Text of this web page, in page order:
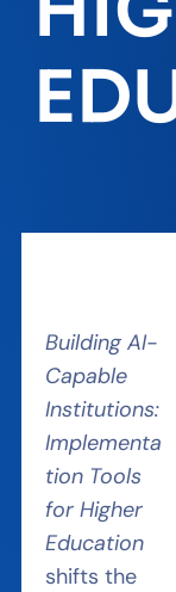
Building AI-
Capable
Institutions:
Implementa
tion Tools
for Higher
Education
shifts the